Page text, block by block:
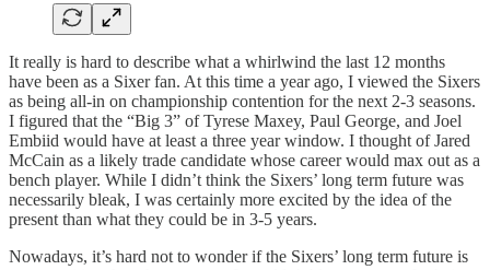
It really is hard to describe what a whirlwind the last 12 months
have been as a Sixer fan. At this time a year ago, I viewed the Sixers
as being all-in on championship contention for the next 2-3 seasons.
I figured that the “Big 3” of Tyrese Maxey, Paul George, and Joel
Embiid would have at least a three year window. I thought of Jared
McCain as a likely trade candidate whose career would max out as a
bench player. While I didn’t think the Sixers’ long term future was
necessarily bleak, I was certainly more excited by the idea of the
present than what they could be in 3-5 years.
Nowadays, it’s hard not to wonder if the Sixers’ long term future is